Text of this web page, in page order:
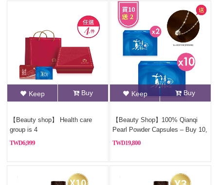
Keep Buy
【Beauty shop】 Health care
group is 4
6,999
Keep Buy
【Beauty Shop】100% Qianqi
Pearl Powder Capsules – Buy 10,
Get 2 Free (Pure Pearl
19,800